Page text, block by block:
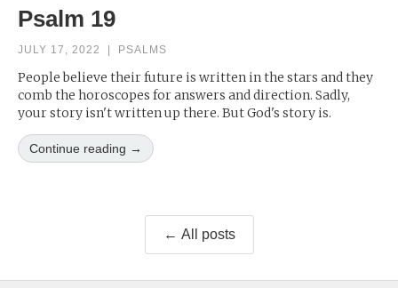
Psalm 19
JULY 17, 2022 PSALMS
People believe their future is written in the stars and they
comb the horoscopes for answers and direction. Sadly,
your story isn't written up there. But God's story is.
Continue reading →
← All posts